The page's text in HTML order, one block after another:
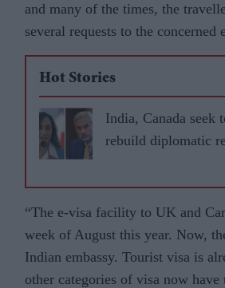
and many of the times, the
several requests to the concerned
Hot Stories
India, Canada seek
rebuild diplomatic
“The e-visa facility to UK and
week of August this year. Now,
Indian embassy. Tourist visa is
other categories of visa now